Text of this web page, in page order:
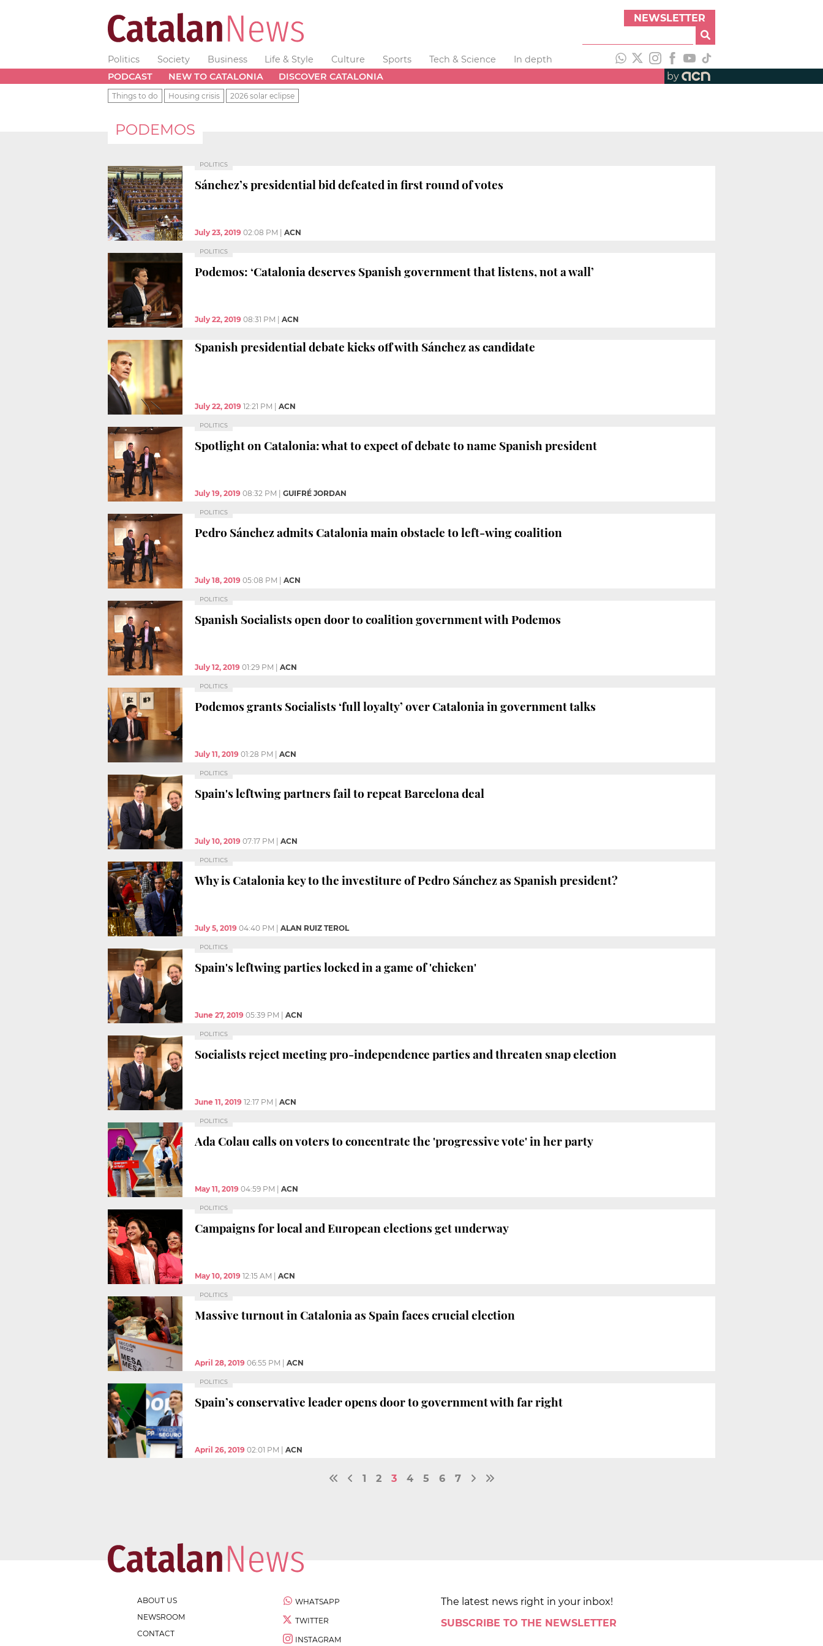
NEWSLETTER
Politics Society Business Life & Style Culture Sports Tech & Science
In depth
PODCAST
NEW TO CATALONIA DISCOVER CATALONIA by
Things to do Housing crisis 2026 solar eclipse
PODEMOS
POLITICS
Sánchez’s presidential bid defeated in first round of votes
July 23, 2019 02:08 PM ACN
POLITICS
Podemos: ‘Catalonia deserves Spanish government that listens, not a wall’
July 22, 2019 08:31 PM ACN
Spanish presidential debate kicks off with Sánchez as candidate
July 22, 2019 12:21 PM ACN
POLITICS
Spotlight on Catalonia: what to expect of debate to name Spanish president
July 19, 2019 08:32 PM GUIFRÉ JORDAN
POLITICS
Pedro Sánchez admits Catalonia main obstacle to left-wing coalition
July 18, 2019 05:08 PM ACN
POLITICS
Spanish Socialists open door to coalition government with Podemos
July 12, 2019 01:29 PM ACN
POLITICS
Podemos grants Socialists ‘full loyalty’ over Catalonia in government talks
July 11, 2019 01:28 PM ACN
POLITICS
Spain's leftwing partners fail to repeat Barcelona deal
July 10, 2019 07:17 PM ACN
POLITICS
Why is Catalonia key to the investiture of Pedro Sánchez as Spanish president?
July 5, 2019 04:40 PM ALAN RUIZ TEROL
POLITICS
Spain's leftwing parties locked in a game of 'chicken'
June 27, 2019 05:39 PM ACN
POLITICS
Socialists reject meeting pro-independence parties and threaten snap election
June 11, 2019 12:17 PM ACN
POLITICS
Ada Colau calls on voters to concentrate the 'progressive vote' in her party
May 11, 2019 04:59 PM ACN
POLITICS
Campaigns for local and European elections get underway
May 10, 2019 12:15 AM ACN
POLITICS
Massive turnout in Catalonia as Spain faces crucial election
April 28, 2019 06:55 PM ACN
POLITICS
Spain’s conservative leader opens door to government with far right
April 26, 2019 02:01 PM ACN
1 2 3 4 5 6 7
ABOUT US
NEWSROOM
CONTACT
WHATSAPP
TWITTER
INSTAGRAM
The latest news right in your inbox!
SUBSCRIBE TO THE NEWSLETTER